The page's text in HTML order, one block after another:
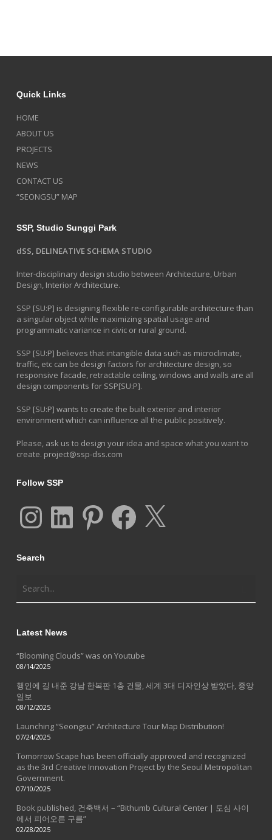
Quick Links
HOME
ABOUT US
PROJECTS
NEWS
CONTACT US
“SEONGSU” MAP
SSP, Studio Sunggi Park
dSS, DELINEATIVE SCHEMA STUDIO
Inter-disciplinary design studio between Architecture, Urban
Design, Interior Architecture.
SSP [SU:P] is designing flexible re-configurable architecture than
a singular object while maximizing spatial usage and
programmatic variance in civic or rural ground.
SSP [SU:P] believes that intangible data such as microclimate,
traffic, etc can be design factors for architecture design, so
responsive facade, retractable ceiling, windows and walls are all
design components for SSP[SU:P].
SSP [SU:P] wants to create the built exterior and interior
environment which can influence all the public positively.
Please, ask us to design your idea and space what you want to
create. project@ssp-dss.com
Follow SSP
InstagramLinkedIn Pinterest Facebook
Search
Latest News
“Blooming Clouds” was on Youtube
08/14/2025
행인에 길 내준 강남 한복판 1층 건물, 세계 3대 디자인상 받았다, 중앙
일보
08/12/2025
Launching “Seongsu” Architecture Tour Map Distribution!
07/24/2025
Tomorrow Scape has been officially approved and recognized
as the 3rd Creative Innovation Project by the Seoul Metropolitan
Government.
07/10/2025
Book published, 건축백서 – “Bithumb Cultural Center | 도심 사이
에서 피어오른 구름”
02/28/2025